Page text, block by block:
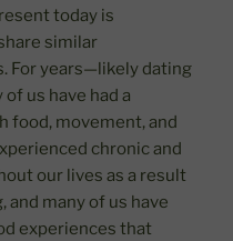
today is
similar
For years—likely dating
us have had a
food, movement, and
chronic and
our lives as a result
many of us have
experiences that